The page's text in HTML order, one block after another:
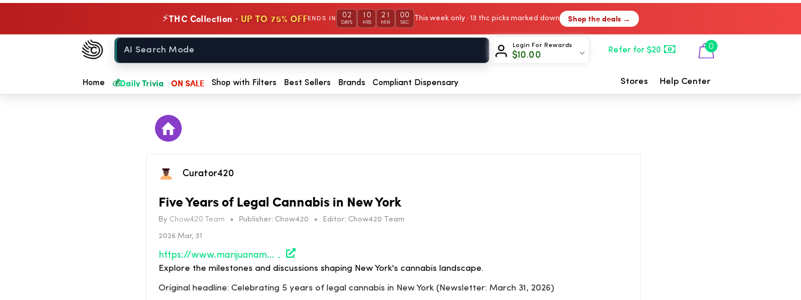
⚡THC Collection · UP TO 75% OFFENDS IN 02
DAYS
10
HRS
21
MIN
00
SEC
This week only · 13 thc picks marked down Shop the deals →
Chow420
Home
Login For Rewards
$10.00
Refer for $20 0
Home 💰Daily Trivia ON SALE Shop with Filters Best Sellers Brands Compliant Dispensary Stores Help Center
Curator420
Five Years of Legal Cannabis in New York
By Chow420 Team • Publisher: Chow420 • Editor: Chow420 Team
2026 Mar, 31
https://www.marijuanamoment.net/celebrating-5-years-of-legal-cannabis-in-new-york-newsletter-march-31-2026/
Explore the milestones and discussions shaping New York's cannabis landscape.
Original headline: Celebrating 5 years of legal cannabis in New York (Newsletter: March 31, 2026)